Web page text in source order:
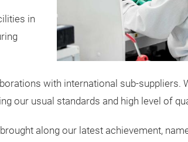
in
with international sub-suppliers.
our usual standards and high level of
along our latest achievement,